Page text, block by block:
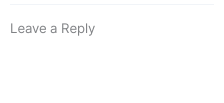
Leave a Reply